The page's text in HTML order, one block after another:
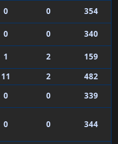
0 0
354
0 0
340
1 2
159
11 2
482
0 0 339
0 0 344